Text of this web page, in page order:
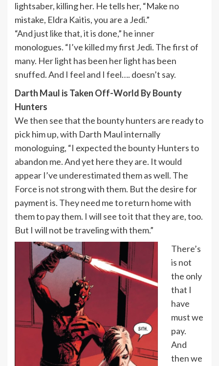
lightsaber, killing her. He tells her, “Make no
mistake, Eldra Kaitis, you are a Jedi.”
“And just like that, it is done,” he inner
monologues. “I’ve killed my first Jedi. The first of
many. Her light has been her light has been
snuffed. And I feel and I feel…. doesn’t say.
Darth Maul is Taken Off-World By Bounty
Hunters
We then see that the bounty hunters are ready to
pick him up, with Darth Maul internally
monologuing, “I expected the bounty Hunters to
abandon me. And yet here they are. It would
appear I’ve underestimated them as well. The
Force is not strong with them. But the desire for
payment is. They need me to return home with
them to pay them. I will see to it that they are, too.
But I will not be traveling with them.”
There’s
is not
the only
that I
have
must we
pay.
And
then we